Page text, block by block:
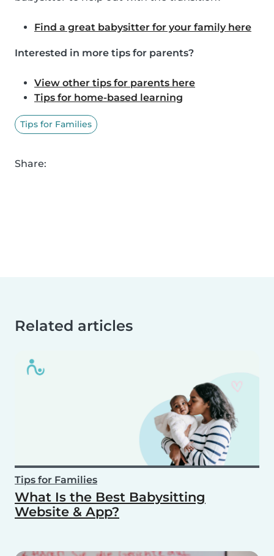
Find a great babysitter for your family here
Interested in more tips for parents?
View other tips for parents here
Tips for home-based learning
Tips for Families
Share:
Related articles
Tips for Families
What Is the Best Babysitting
Website & App?